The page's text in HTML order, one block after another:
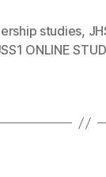
studies,
ONLINE